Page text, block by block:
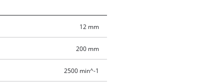
12 mm
200 mm
2500 min^-1